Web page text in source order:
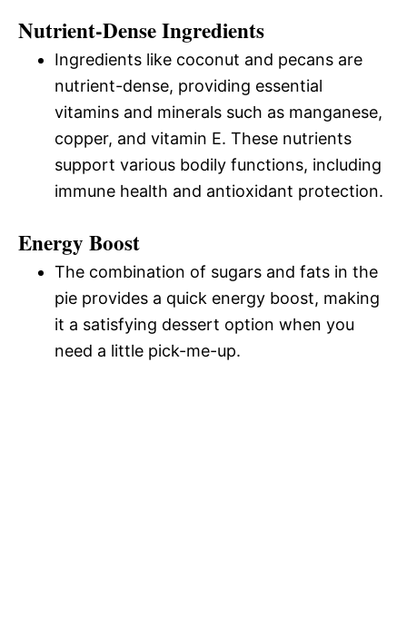
Nutrient-Dense Ingredients
Ingredients like coconut and pecans are
nutrient-dense, providing essential
vitamins and minerals such as manganese,
copper, and vitamin E. These nutrients
support various bodily functions, including
immune health and antioxidant protection.
Energy Boost
The combination of sugars and fats in the
pie provides a quick energy boost, making
it a satisfying dessert option when you
need a little pick-me-up.